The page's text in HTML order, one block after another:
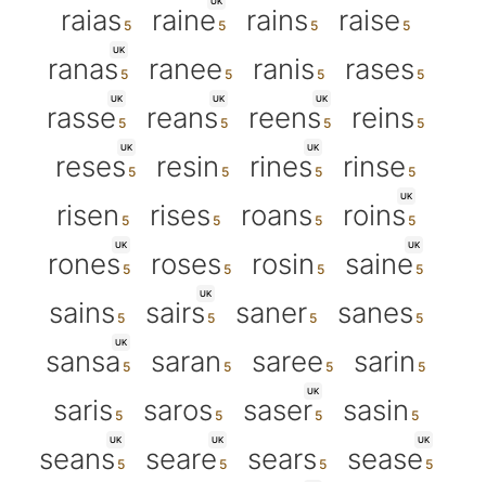
raias raine rains raise
UK
ranas ranee ranis rases
UK
rasse
UK
reans
UK
reens reins
UK
reses resin
UK
rines
rinse
risen
rises roans
UK
roins
UK
rones roses rosin
UK
saine
sains
UK
sairs saner sanes
UK
sansa saran saree
sarin
saris
saros
UK
saser sasin
UK
seans
UK
seare sears
UK
sease